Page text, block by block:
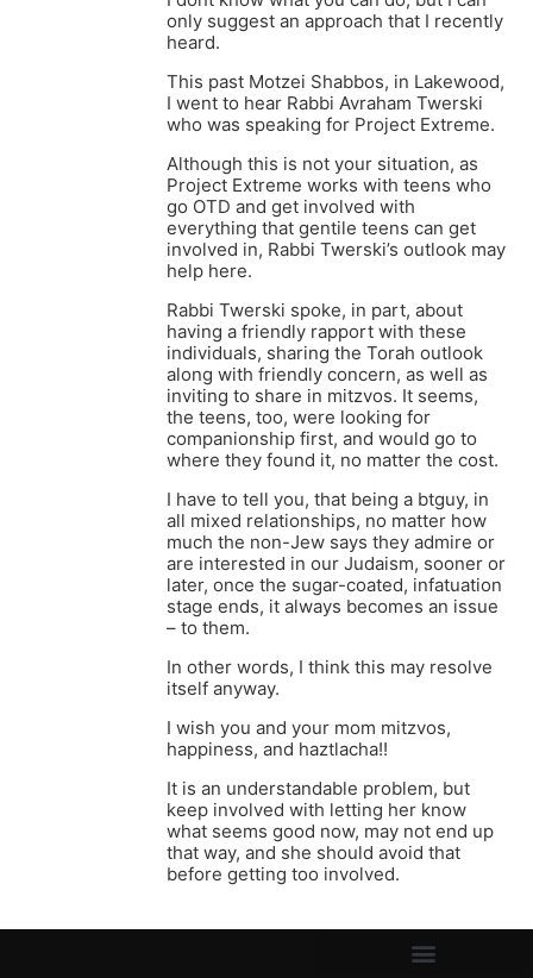
only suggest an approach that I recently
heard.
This past Motzei Shabbos, in Lakewood,
I went to hear Rabbi Avraham Twerski
who was speaking for Project Extreme.
Although this is not your situation, as
Project Extreme works with teens who
go OTD and get involved with
everything that gentile teens can get
involved in, Rabbi Twerski’s outlook may
help here.
Rabbi Twerski spoke, in part, about
having a friendly rapport with these
individuals, sharing the Torah outlook
along with friendly concern, as well as
inviting to share in mitzvos. It seems,
the teens, too, were looking for
companionship first, and would go to
where they found it, no matter the cost.
I have to tell you, that being a btguy, in
all mixed relationships, no matter how
much the non-Jew says they admire or
are interested in our Judaism, sooner or
later, once the sugar-coated, infatuation
stage ends, it always becomes an issue
– to them.
In other words, I think this may resolve
itself anyway.
I wish you and your mom mitzvos,
happiness, and haztlacha!!
It is an understandable problem, but
keep involved with letting her know
what seems good now, may not end up
that way, and she should avoid that
before getting too involved.